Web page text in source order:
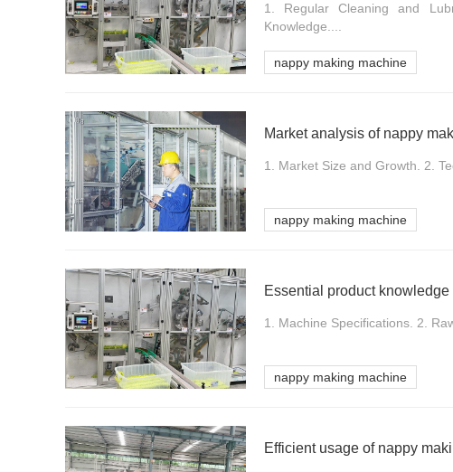
1. Regular Cleaning and
Knowledge....
nappy making machine
Market analysis of nappy
1. Market Size and Growth. 2.
nappy making machine
Essential product
1. Machine Specifications. 2.
nappy making machine
Efficient usage of nappy